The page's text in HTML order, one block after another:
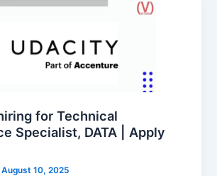
for Technical
Specialist, DATA | Apply
August 10, 2025